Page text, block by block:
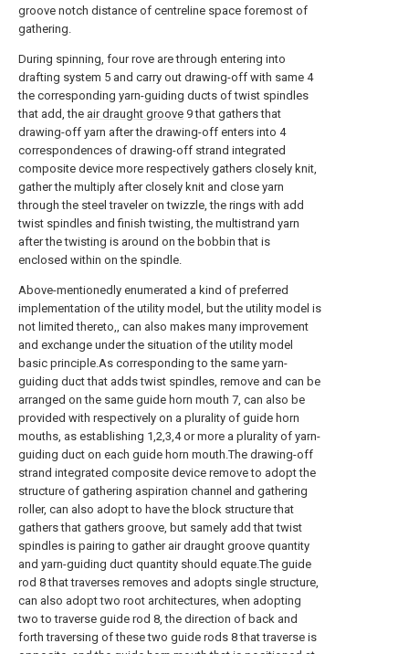
groove notch distance of centreline space foremost of
gathering.
During spinning, four rove are through entering into
drafting system 5 and carry out drawing-off with same 4
the corresponding yarn-guiding ducts of twist spindles
that add, the air draught groove 9 that gathers that
drawing-off yarn after the drawing-off enters into 4
correspondences of drawing-off strand integrated
composite device more respectively gathers closely knit,
gather the multiply after closely knit and close yarn
through the steel traveler on twizzle, the rings with add
twist spindles and finish twisting, the multistrand yarn
after the twisting is around on the bobbin that is
enclosed within on the spindle.
Above-mentionedly enumerated a kind of preferred
implementation of the utility model, but the utility model is
not limited thereto,, can also makes many improvement
and exchange under the situation of the utility model
basic principle.As corresponding to the same yarn-
guiding duct that adds twist spindles, remove and can be
arranged on the same guide horn mouth 7, can also be
provided with respectively on a plurality of guide horn
mouths, as establishing 1,2,3,4 or more a plurality of yarn-
guiding duct on each guide horn mouth.The drawing-off
strand integrated composite device remove to adopt the
structure of gathering aspiration channel and gathering
roller, can also adopt to have the block structure that
gathers that gathers groove, but samely add that twist
spindles is pairing to gather air draught groove quantity
and yarn-guiding duct quantity should equate.The guide
rod 8 that traverses removes and adopts single structure,
can also adopt two root architectures, when adopting
two to traverse guide rod 8, the direction of back and
forth traversing of these two guide rods 8 that traverse is